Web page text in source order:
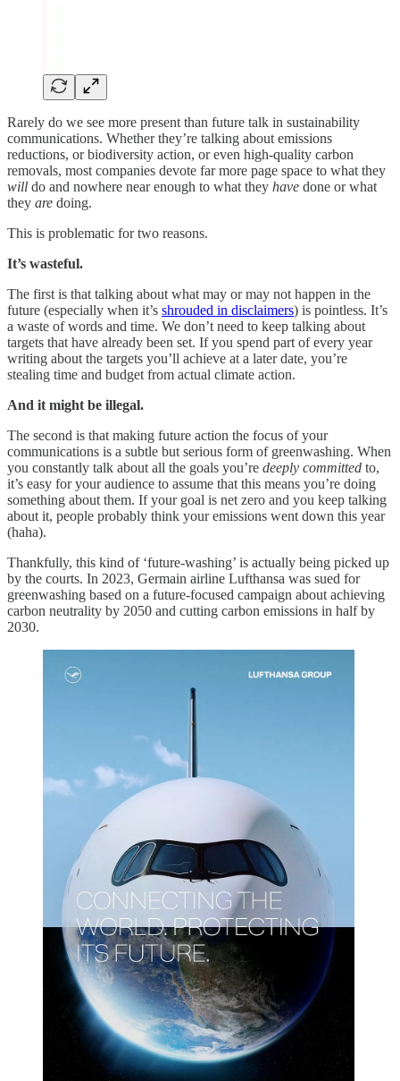
Rarely do we see more present than future talk in sustainability
communications. Whether they’re talking about emissions
reductions, or biodiversity action, or even high-quality carbon
removals, most companies devote far more page space to what they
will do and nowhere near enough to what they have done or what
they are doing.
This is problematic for two reasons.
It’s wasteful.
The first is that talking about what may or may not happen in the
future (especially when it’s shrouded in disclaimers) is pointless. It’s
a waste of words and time. We don’t need to keep talking about
targets that have already been set. If you spend part of every year
writing about the targets you’ll achieve at a later date, you’re
stealing time and budget from actual climate action.
And it might be illegal.
The second is that making future action the focus of your
communications is a subtle but serious form of greenwashing. When
you constantly talk about all the goals you’re deeply committed to,
it’s easy for your audience to assume that this means you’re doing
something about them. If your goal is net zero and you keep talking
about it, people probably think your emissions went down this year
(haha).
Thankfully, this kind of ‘future-washing’ is actually being picked up
by the courts. In 2023, Germain airline Lufthansa was sued for
greenwashing based on a future-focused campaign about achieving
carbon neutrality by 2050 and cutting carbon emissions in half by
2030.